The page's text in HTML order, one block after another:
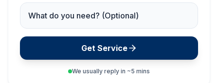
Service Needed
Get Service
We usually reply in ~5 mins